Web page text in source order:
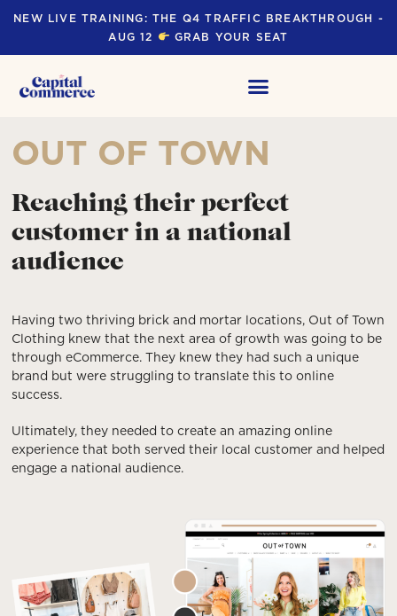
NEW LIVE TRAINING: THE Q4 TRAFFIC BREAKTHROUGH -
AUG 12
GRAB YOUR SEAT
OUT OF TOWN
Reaching their perfect
customer in a national
audience
Having two thriving brick and mortar locations, Out of Town
Clothing knew that the next area of growth was going to be
through eCommerce. They knew they had such a unique
brand but were struggling to translate this to online
success.
Ultimately, they needed to create an amazing online
experience that both served their local customer and helped
engage a national audience.